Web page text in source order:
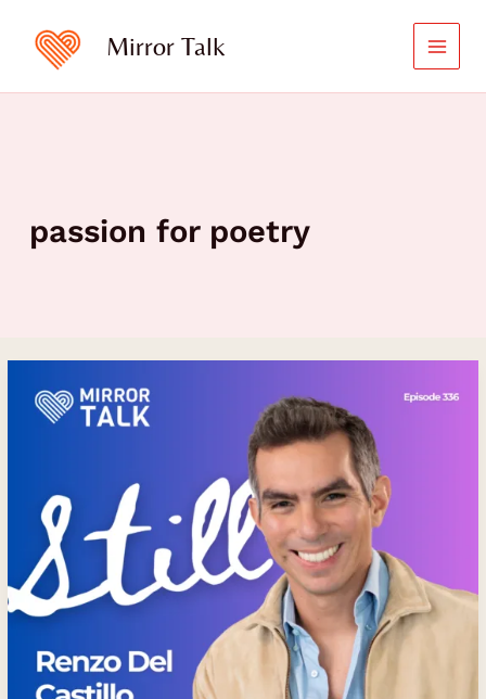
content
Mirror Talk
passion for poetry
Transformative
Power
Empathy
and
Imagination